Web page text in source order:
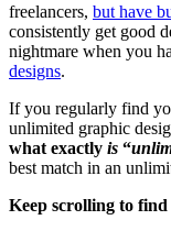
freelancers, but have
consistently get good
nightmare when you
designs.
If you regularly find
unlimited graphic
what exactly is “
best match in an
Keep scrolling to find